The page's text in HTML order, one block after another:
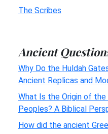
The Scribes
Ancient
Why Do the Huldah
Ancient Replicas and
What Is the Origin of the
Peoples? A Biblical
How did the ancient